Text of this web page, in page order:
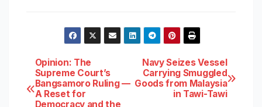
Post
navigation
Navy Seizes Vessel
Carrying Smuggled
Goods from Malaysia
in Tawi-Tawi
Opinion: The
Supreme Court’s
Bangsamoro Ruling —
A Reset for
Democracy and the